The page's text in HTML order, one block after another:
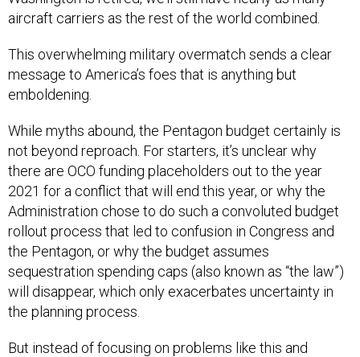
aircraft carriers as the rest of the world combined.
This overwhelming military overmatch sends a clear
message to America’s foes that is anything but
emboldening.
While myths abound, the Pentagon budget certainly is
not beyond reproach. For starters, it’s unclear why
there are OCO funding placeholders out to the year
2021 for a conflict that will end this year, or why the
Administration chose to do such a convoluted budget
rollout process that led to confusion in Congress and
the Pentagon, or why the budget assumes
sequestration spending caps (also known as “the law”)
will disappear, which only exacerbates uncertainty in
the planning process.
But instead of focusing on problems like this and